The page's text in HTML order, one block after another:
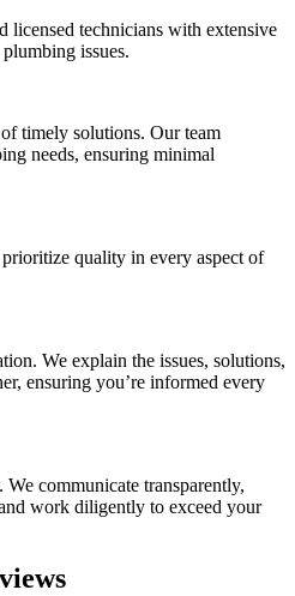
licensed technicians with extensive
issues.
timely solutions. Our team
needs, ensuring minimal
quality in every aspect of
We explain the issues, solutions,
ensuring you’re informed every
communicate transparently,
work diligently to exceed your